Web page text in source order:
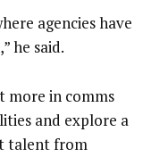
agencies have
he said.
more in comms
and explore a
talent from